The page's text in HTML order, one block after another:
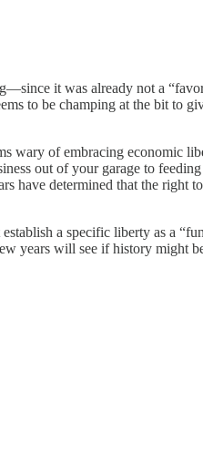
it was already not a
to be champing at the bit to
wary of embracing economic
out of your garage to
have determined that the right
a specific liberty as a
years will see if history might